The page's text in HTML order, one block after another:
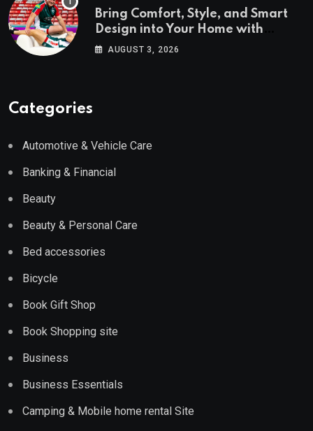
Bring Comfort, Style, and Smart
Design into Your Home with
Wayfair UK
AUGUST 3, 2026
Categories
Automotive & Vehicle Care
Banking & Financial
Beauty
Beauty & Personal Care
Bed accessories
Bicycle
Book Gift Shop
Book Shopping site
Business
Business Essentials
Camping & Mobile home rental Site